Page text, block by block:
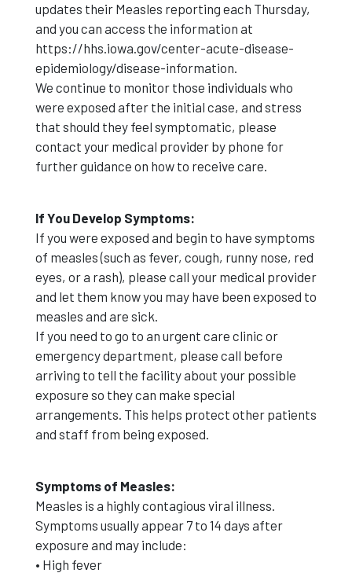
updates their Measles reporting each Thursday,
and you can access the information at
https://hhs.iowa.gov/center-acute-disease-
epidemiology/disease-information.
We continue to monitor those individuals who
were exposed after the initial case, and stress
that should they feel symptomatic, please
contact your medical provider by phone for
further guidance on how to receive care.
If You Develop Symptoms:
If you were exposed and begin to have symptoms
of measles (such as fever, cough, runny nose, red
eyes, or a rash), please call your medical provider
and let them know you may have been exposed to
measles and are sick.
If you need to go to an urgent care clinic or
emergency department, please call before
arriving to tell the facility about your possible
exposure so they can make special
arrangements. This helps protect other patients
and staff from being exposed.
Symptoms of Measles:
Measles is a highly contagious viral illness.
Symptoms usually appear 7 to 14 days after
exposure and may include:
• High fever